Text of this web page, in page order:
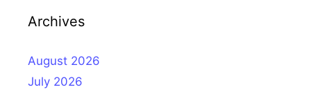
Archives
August 2026
July 2026